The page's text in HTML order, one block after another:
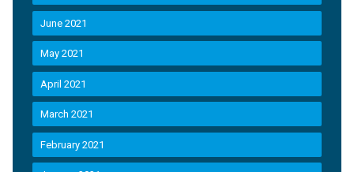
June 2021
May 2021
April 2021
March 2021
February 2021